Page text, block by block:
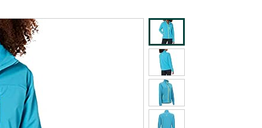
shipping addresses.
of Amazon Prime